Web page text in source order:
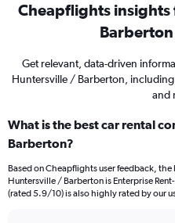
Cheapflights
Get relevant, data-driven
Huntersville / Barberton,
and
What is the best car rental
Barberton?
Based on Cheapflights user feedback,
Huntersville / Barberton is Enterprise
(rated 5.9/10) is also highly rated by our